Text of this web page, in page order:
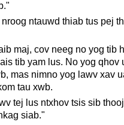
ntauwd thiab tus pej
maj, cov neeg no yog tib
tib yam lus. No yog qhov
mas nimno yog lawv xav
tau xwb.
tej lus ntxhov tsis sib
siab."